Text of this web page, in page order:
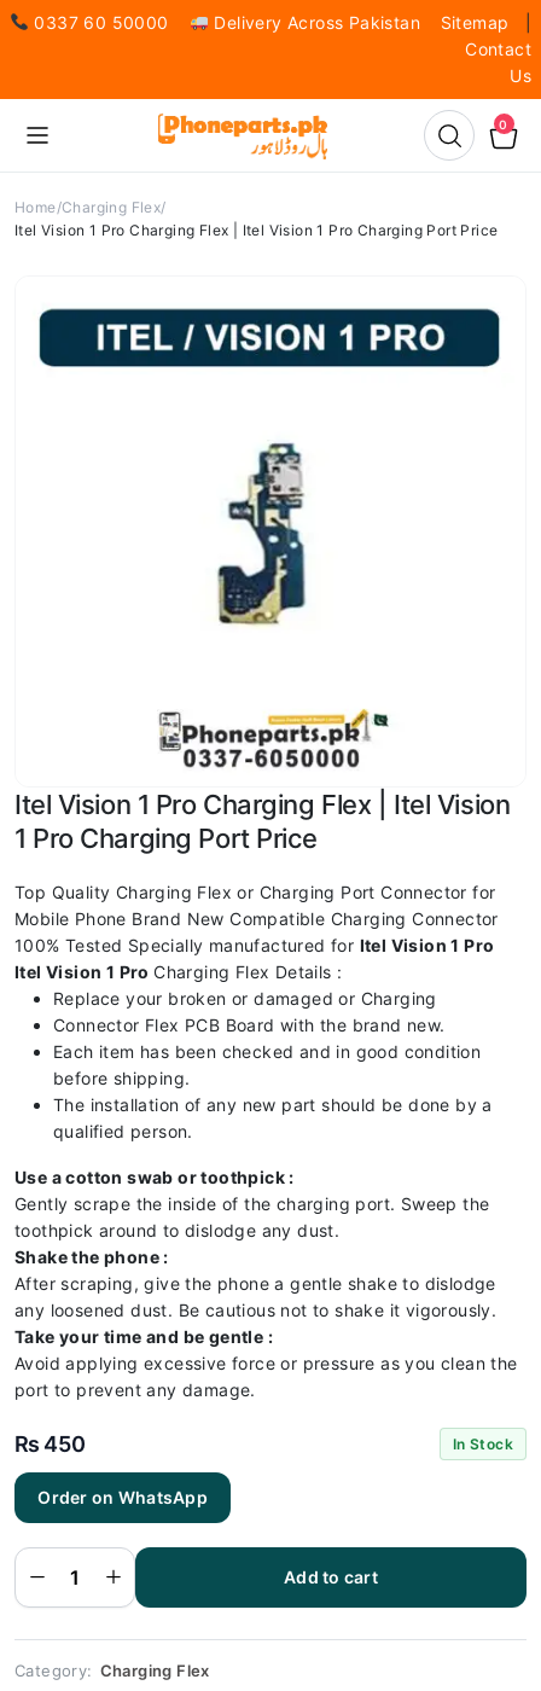
0337 60 50000 Delivery Across Pakistan Sitemap
Contact
Us
0
Home Charging Flex
Itel Vision 1 Pro Charging Flex | Itel Vision 1 Pro Charging Port Price
Itel Vision 1 Pro Charging Flex | Itel Vision
1 Pro Charging Port Price
Top Quality Charging Flex or Charging Port Connector for
Mobile Phone Brand New Compatible Charging Connector
100% Tested Specially manufactured for Itel Vision 1 Pro
Itel Vision 1 ProCharging Flex Details :
Replace your broken or damaged or Charging
Connector Flex PCB Board with the brand new.
Each item has been checked and in good condition
before shipping.
The installation of any new part should be done by a
qualified person.
Use a cotton swab or toothpick :
Gently scrape the inside of the charging port. Sweep the
toothpick around to dislodge any dust.
Shake the phone :
After scraping, give the phone a gentle shake to dislodge
any loosened dust. Be cautious not to shake it vigorously.
Take your time and be gentle :
Avoid applying excessive force or pressure as you clean the
port to prevent any damage.
₨ 450 In Stock
Order on WhatsApp
Itel
Vision 1
Pro
Flex |
Vision 1
Pro
Port
quantity
Add to cart
Category: Charging Flex